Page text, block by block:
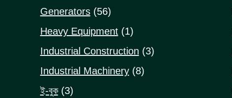
products
Generators 5656
products
Heavy Equipment 11
product
Industrial Construction 33
Industrial Machinery 88
ই-বুক 33